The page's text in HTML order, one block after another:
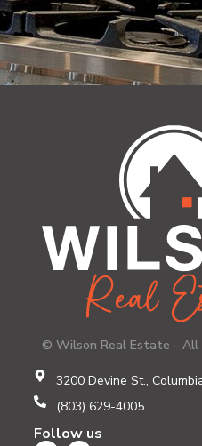
© Wilson Real Estate - All
3200 Devine St.,
(803) 629-4005
Follow us